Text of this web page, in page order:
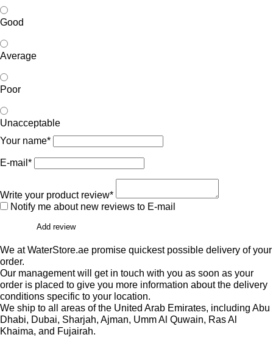
Good
Average
Poor
Unacceptable
Your name*
E-mail*
Write your product review*
Notify me about new reviews to E-mail
Add review
We at WaterStore.ae promise quickest possible delivery of your
order.
Our management will get in touch with you as soon as your
order is placed to give you more information about the delivery
conditions specific to your location.
We ship to all areas of the United Arab Emirates, including Abu
Dhabi, Dubai, Sharjah, Ajman, Umm Al Quwain, Ras Al
Khaima, and Fujairah.